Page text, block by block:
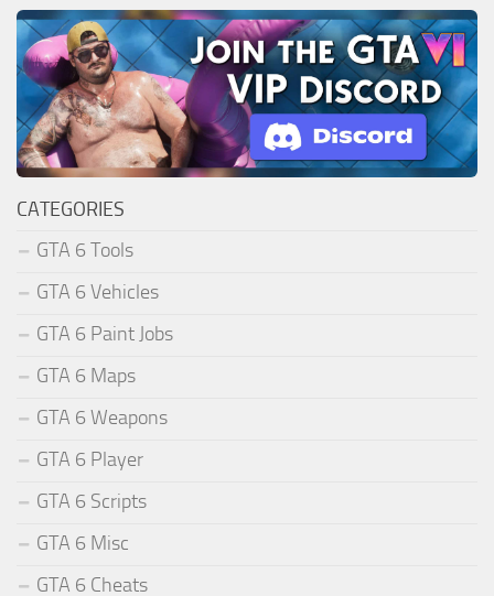
CATEGORIES
GTA 6 Tools
GTA 6 Vehicles
GTA 6 Paint Jobs
GTA 6 Maps
GTA 6 Weapons
GTA 6 Player
GTA 6 Scripts
GTA 6 Misc
GTA 6 Cheats